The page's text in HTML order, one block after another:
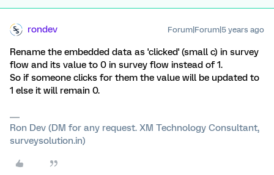
rondev Forum|Forum|5 years ago
Rename the embedded data as 'clicked' (small c) in survey
flow and its value to 0 in survey flow instead of 1.
So if someone clicks for them the value will be updated to
1 else it will remain 0.
Ron Dev (DM for any request. XM Technology Consultant,
surveysolution.in)